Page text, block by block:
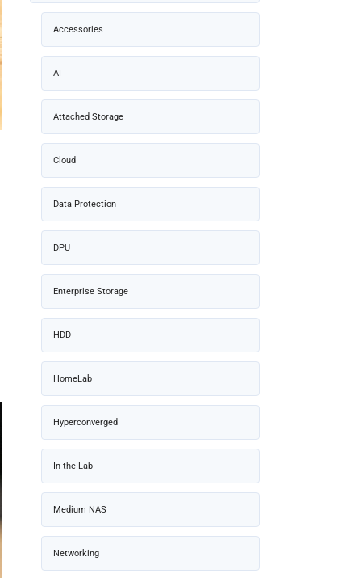
Accessories
AI
Attached Storage
Cloud
Data Protection
DPU
Enterprise Storage
HDD
HomeLab
Hyperconverged
In the Lab
Medium NAS
Networking